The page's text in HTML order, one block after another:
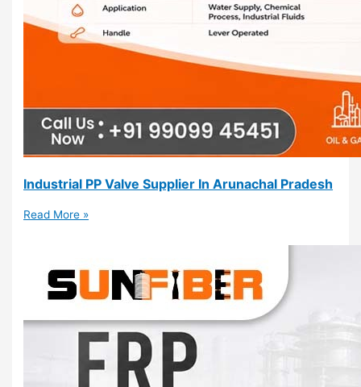
Industrial PP Valve Supplier In Arunachal Pradesh
Read More »